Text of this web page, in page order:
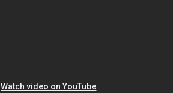
Watch video on YouTube